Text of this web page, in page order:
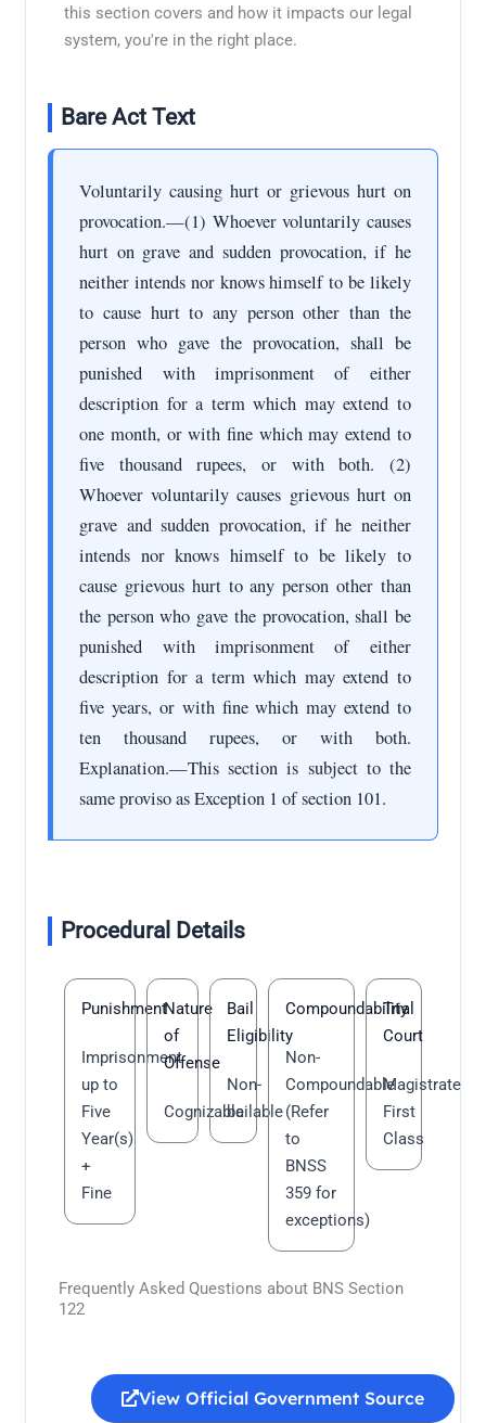
this section covers and how it impacts our legal
system, you're in the right place.
Bare Act Text
Voluntarily causing hurt or grievous hurt on
provocation.—(1) Whoever voluntarily causes
hurt on grave and sudden provocation, if he
neither intends nor knows himself to be likely
to cause hurt to any person other than the
person who gave the provocation, shall be
punished with imprisonment of either
description for a term which may extend to
one month, or with fine which may extend to
five thousand rupees, or with both. (2)
Whoever voluntarily causes grievous hurt on
grave and sudden provocation, if he neither
intends nor knows himself to be likely to
cause grievous hurt to any person other than
the person who gave the provocation, shall be
punished with imprisonment of either
description for a term which may extend to
five years, or with fine which may extend to
ten thousand rupees, or with both.
Explanation.—This section is subject to the
same proviso as Exception 1 of section 101.
Procedural Details
Punishment
Imprisonment
up to
Five
Year(s)
+
Fine
Nature
of
Offense
Cognizable
Bail
Eligibility
Non-
bailable
Compoundability
Non-
Compoundable
(Refer
to
BNSS
359 for
exceptions)
Trial
Court
Magistrate
First
Class
Frequently Asked Questions about BNS Section
122
View Official Government Source